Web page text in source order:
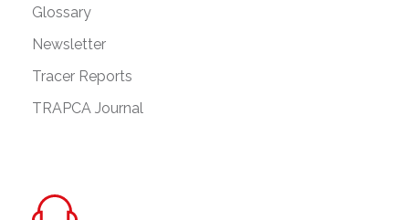
Glossary
Newsletter
Tracer Reports
TRAPCA Journal